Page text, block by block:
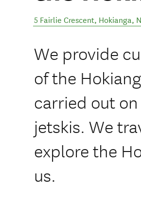
5 Fairlie Crescent, Hokianga,
We provide
of the
carried out
jetskis. We
explore the
us.